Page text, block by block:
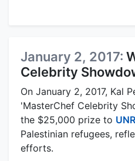
January 2, 2017:
Celebrity
On January 2, 2017, Kal
'MasterChef Celebrity
the $25,000 prize to
Palestinian refugees,
efforts.